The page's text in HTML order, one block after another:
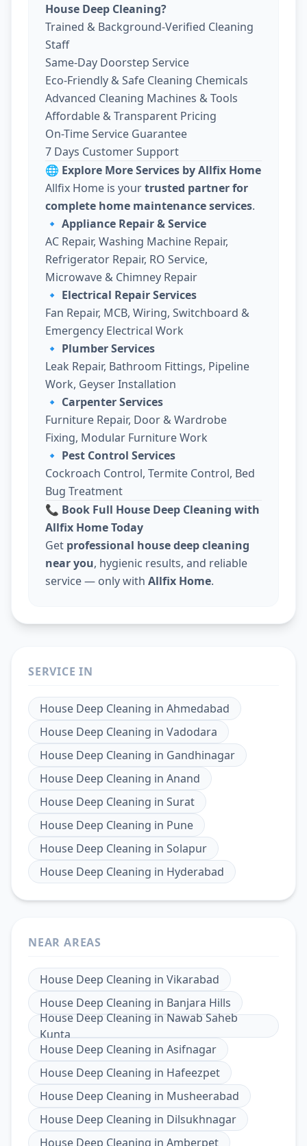
House Deep Cleaning?
Trained & Background-Verified Cleaning
Staff
Same-Day Doorstep Service
Eco-Friendly & Safe Cleaning Chemicals
Advanced Cleaning Machines & Tools
Affordable & Transparent Pricing
On-Time Service Guarantee
7 Days Customer Support
🌐 Explore More Services by Allfix Home
Allfix Home is yourtrusted partner for
complete home maintenance services.
🔹 Appliance Repair & Service
AC Repair, Washing Machine Repair,
Refrigerator Repair, RO Service,
Microwave & Chimney Repair
🔹 Electrical Repair Services
Fan Repair, MCB, Wiring, Switchboard &
Emergency Electrical Work
🔹 Plumber Services
Leak Repair, Bathroom Fittings, Pipeline
Work, Geyser Installation
🔹 Carpenter Services
Furniture Repair, Door & Wardrobe
Fixing, Modular Furniture Work
🔹 Pest Control Services
Cockroach Control, Termite Control, Bed
Bug Treatment
📞 Book Full House Deep Cleaning with
Allfix Home Today
Get professional house deep cleaning
near you, hygienic results, and reliable
service — only with Allfix Home.
SERVICE IN
House Deep Cleaning in Ahmedabad
House Deep Cleaning in Vadodara
House Deep Cleaning in Gandhinagar
House Deep Cleaning in Anand
House Deep Cleaning in Surat
House Deep Cleaning in Pune
House Deep Cleaning in Solapur
House Deep Cleaning in Hyderabad
NEAR AREAS
House Deep Cleaning in Vikarabad
House Deep Cleaning in Banjara Hills
House Deep Cleaning in Nawab Saheb
Kunta
House Deep Cleaning in Asifnagar
House Deep Cleaning in Hafeezpet
House Deep Cleaning in Musheerabad
House Deep Cleaning in Dilsukhnagar
House Deep Cleaning in Amberpet